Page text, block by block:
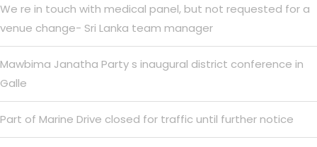
We re in touch with medical panel, but not requested for a
venue change- Sri Lanka team manager
Mawbima Janatha Party s inaugural district conference in
Galle
Part of Marine Drive closed for traffic until further notice